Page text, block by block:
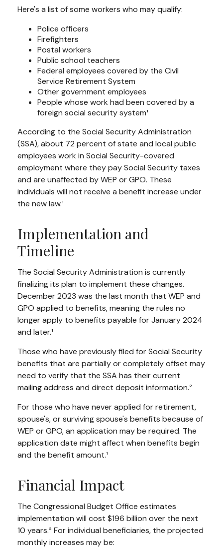
Here's a list of some workers who may qualify:
Police officers
Firefighters
Postal workers
Public school teachers
Federal employees covered by the Civil
Service Retirement System
Other government employees
People whose work had been covered by a
foreign social security system¹
According to the Social Security Administration
(SSA), about 72 percent of state and local public
employees work in Social Security-covered
employment where they pay Social Security taxes
and are unaffected by WEP or GPO. These
individuals will not receive a benefit increase under
the new law.¹
Implementation and
Timeline
The Social Security Administration is currently
finalizing its plan to implement these changes.
December 2023 was the last month that WEP and
GPO applied to benefits, meaning the rules no
longer apply to benefits payable for January 2024
and later.¹
Those who have previously filed for Social Security
benefits that are partially or completely offset may
need to verify that the SSA has their current
mailing address and direct deposit information.²
For those who have never applied for retirement,
spouse's, or surviving spouse's benefits because of
WEP or GPO, an application may be required. The
application date might affect when benefits begin
and the benefit amount.¹
Financial Impact
The Congressional Budget Office estimates
implementation will cost $196 billion over the next
10 years.² For individual beneficiaries, the projected
monthly increases may be: